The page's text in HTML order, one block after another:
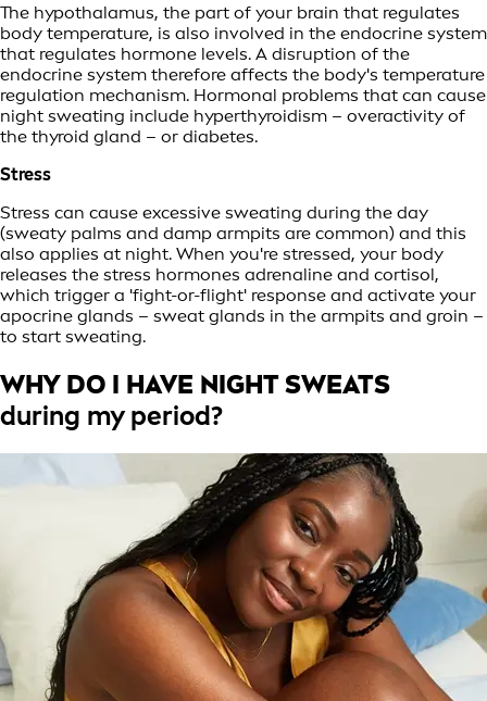
The hypothalamus, the part of your brain that regulates
body temperature, is also involved in the endocrine system
that regulates hormone levels. A disruption of the
endocrine system therefore affects the body's temperature
regulation mechanism. Hormonal problems that can cause
night sweating include hyperthyroidism – overactivity of
the thyroid gland – or diabetes.
Stress
Stress can cause excessive sweating during the day
(sweaty palms and damp armpits are common) and this
also applies at night. When you're stressed, your body
releases the stress hormones adrenaline and cortisol,
which trigger a 'fight-or-flight' response and activate your
apocrine glands – sweat glands in the armpits and groin –
to start sweating.
WHY DO I HAVE NIGHT SWEATS
during my period?